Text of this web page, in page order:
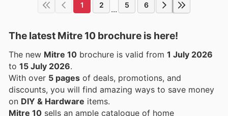
1 2 ... 5 6
The latest Mitre 10 brochure is here!
The new Mitre 10 brochure is valid from 1 July 2026
to 15 July 2026.
With over 5 pages of deals, promotions, and
discounts, you will find amazing ways to save money
on DIY & Hardware items.
Mitre 10 sells an ample catalogue of home